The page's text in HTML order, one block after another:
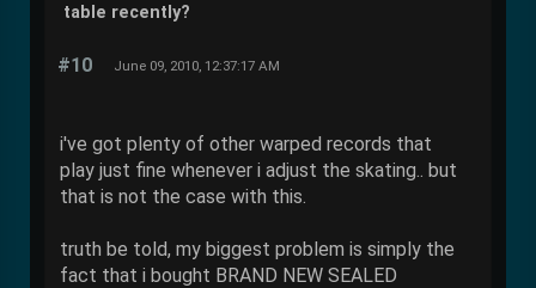
table recently?
#10 June 09, 2010, 12:37:17 AM
i've got plenty of other warped records that
play just fine whenever i adjust the skating.. but
that is not the case with this.
truth be told, my biggest problem is simply the
fact that i bought BRAND NEW SEALED